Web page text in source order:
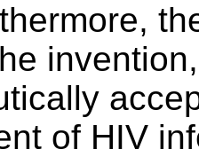
of HIV